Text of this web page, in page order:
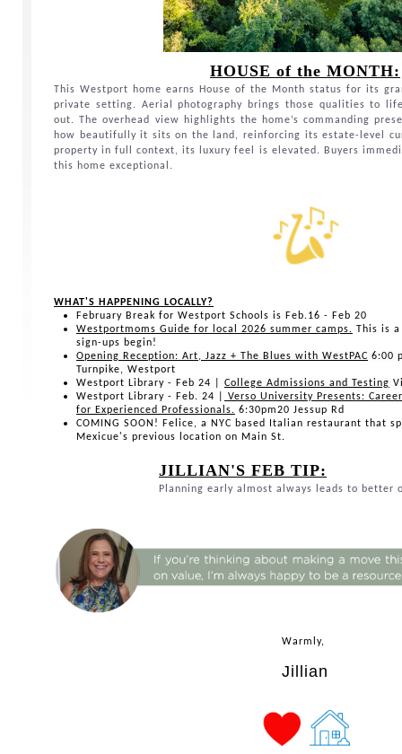
HOUSE of the MONTH:
This Westport home earns House of the Month status for its
private setting. Aerial photography brings those qualities to
out. The overhead view highlights the home’s commanding
how beautifully it sits on the land, reinforcing its estate-level
property in full context, its luxury feel is elevated. Buyers
this home exceptional.
WHAT'S HAPPENING LOCALLY?
February Break for Westport Schools is Feb.16 - Feb 20
Westportmoms Guide for local 2026 summer camps. This is
sign-ups begin!
Opening Reception: Art, Jazz + The Blues with WestPAC 6:00
Turnpike, Westport
Westport Library - Feb 24 | College Admissions and Testing
Westport Library - Feb. 24 |
Verso University Presents:
for Experienced Professionals. 6:30pm20 Jessup Rd
COMING SOON! Felice, a NYC based Italian restaurant that
Mexicue's previous location on Main St.
JILLIAN'S FEB TIP:
Planning early almost always leads to better
Warmly,
Jillian